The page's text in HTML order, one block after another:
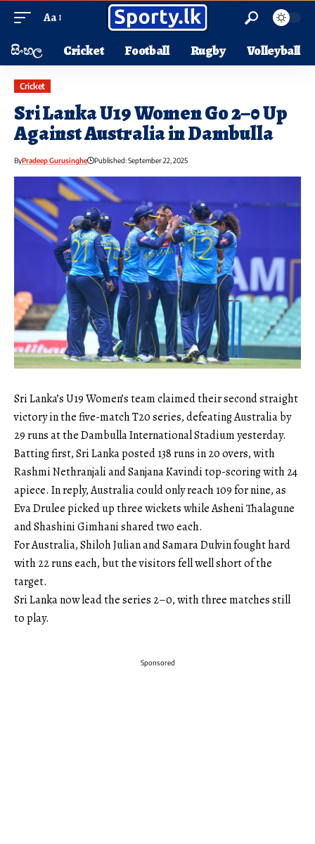
Aa
සිංහල Cricket Football Rugby Volleyball
Cricket
Sri Lanka U19 Women Go 2–0 Up
Against Australia in Dambulla
ByPradeep Gurusinghe Published: September 22, 2025
Sri Lanka’s U19 Women’s team claimed their second straight
victory in the five-match T20 series, defeating Australia by
29 runs at the Dambulla International Stadium yesterday.
Batting first, Sri Lanka posted 138 runs in 20 overs, with
Rashmi Nethranjali and Sanjana Kavindi top-scoring with 24
apiece. In reply, Australia could only reach 109 for nine, as
Eva Drulee picked up three wickets while Asheni Thalagune
and Shashini Gimhani shared two each.
For Australia, Shiloh Julian and Samara Dulvin fought hard
with 22 runs each, but the visitors fell well short of the
target.
Sri Lanka now lead the series 2–0, with three matches still
to play.
Sponsored